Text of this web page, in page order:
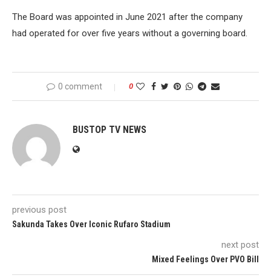
The Board was appointed in June 2021 after the company
had operated for over five years without a governing board.
0 comment 0
BUSTOP TV NEWS
previous post
Sakunda Takes Over Iconic Rufaro Stadium
next post
Mixed Feelings Over PVO Bill